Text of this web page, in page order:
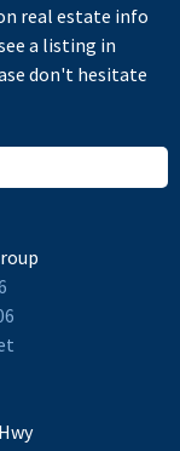
real estate info
a listing in
don't hesitate